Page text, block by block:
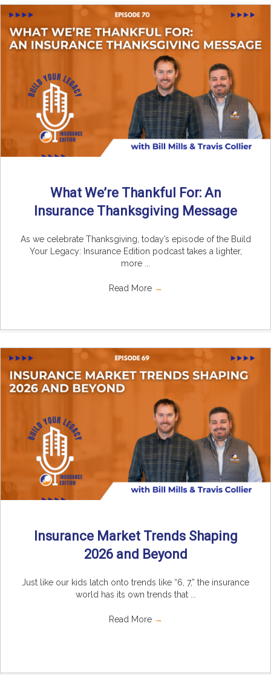
What We’re Thankful For: An
Insurance Thanksgiving Message
As we celebrate Thanksgiving, today’s episode of the Build
Your Legacy: Insurance Edition podcast takes a lighter,
more ...
Read More →
Insurance Market Trends Shaping
2026 and Beyond
Just like our kids latch onto trends like “6, 7,” the insurance
world has its own trends that ...
Read More →